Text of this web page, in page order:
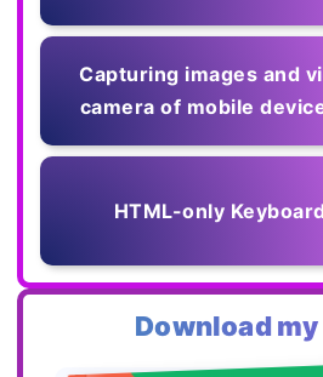
Capturing images and
camera of mobile
HTML-only
Download